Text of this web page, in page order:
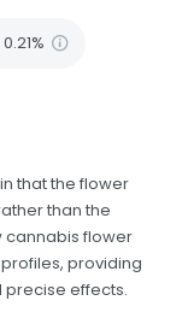
0.21%
that the flower
than the
cannabis flower
providing
precise effects.